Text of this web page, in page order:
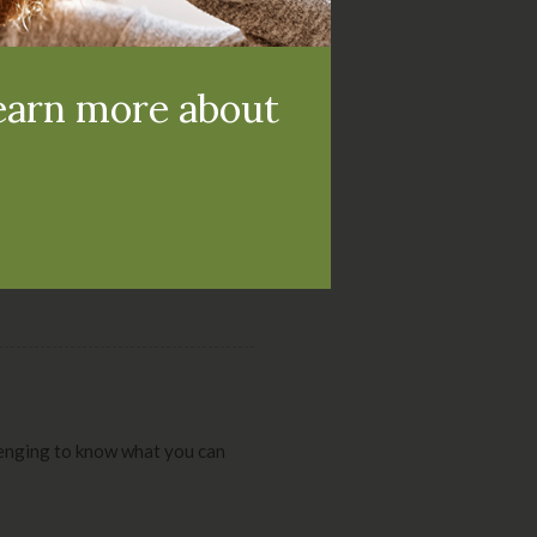
the treatment
turns into a bigger problem.
to know what you can
more about